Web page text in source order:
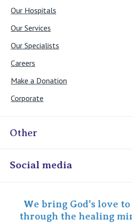
Our Hospitals
Our Services
Our Specialists
Careers
Make a Donation
Corporate
Other
Online Admissions
Specialist Portal
Social media
We bring God's love
through the healing